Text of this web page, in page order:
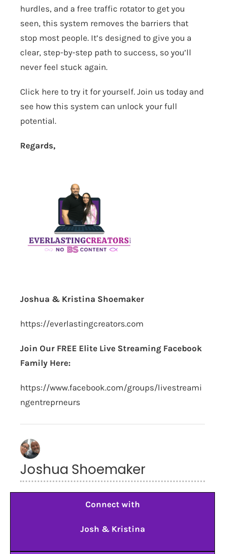
hurdles, and a free traffic rotator to get you
seen, this system removes the barriers that
stop most people. It’s designed to give you a
clear, step-by-step path to success, so you’ll
never feel stuck again.
Click here to try it for yourself. Join us today and
see how this system can unlock your full
potential.
Regards,
Joshua & Kristina Shoemaker
https://everlastingcreators.com
Join Our FREE Elite Live Streaming Facebook
Family Here:
https://www.facebook.com/groups/livestreami
ngentreprneurs
Joshua Shoemaker
Connect with
Josh & Kristina